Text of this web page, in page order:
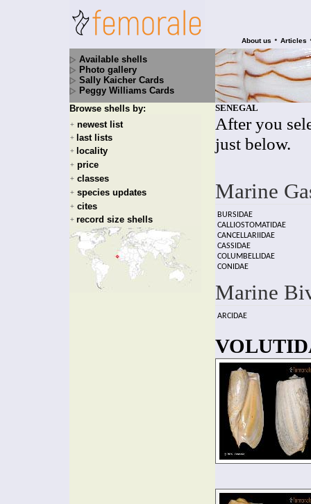
About us • Articles
Available shells
Photo gallery
Sally Kaicher Cards
Peggy Williams Cards
Browse shells by:
+ newest list
+ last lists
+ locality
+ price
+ classes
+ species updates
+ cites
+ record size shells
SENEGAL
After you
just below.
Marine
BURSIDAE
CALLIOSTOMATIDAE
CANCELLARIIDAE
CASSIDAE
COLUMBELLIDAE
CONIDAE
Marine
ARCIDAE